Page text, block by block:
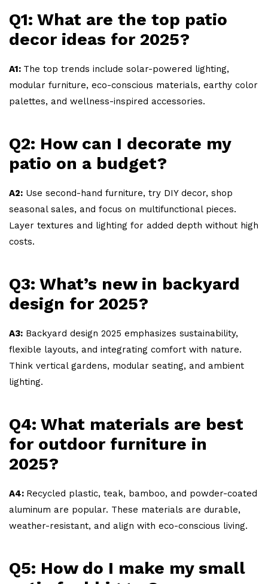
Q1: What are the top patio
decor ideas for 2025?
A1: The top trends include solar-powered lighting,
modular furniture, eco-conscious materials, earthy color
palettes, and wellness-inspired accessories.
Q2: How can I decorate my
patio on a budget?
A2: Use second-hand furniture, try DIY decor, shop
seasonal sales, and focus on multifunctional pieces.
Layer textures and lighting for added depth without high
costs.
Q3: What’s new in backyard
design for 2025?
A3: Backyard design 2025 emphasizes sustainability,
flexible layouts, and integrating comfort with nature.
Think vertical gardens, modular seating, and ambient
lighting.
Q4: What materials are best
for outdoor furniture in
2025?
A4: Recycled plastic, teak, bamboo, and powder-coated
aluminum are popular. These materials are durable,
weather-resistant, and align with eco-conscious living.
Q5: How do I make my small